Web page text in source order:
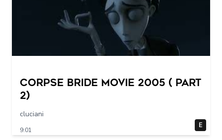
Corpse Bride movie 2005 ( part
2)
cluciani
9:01
E